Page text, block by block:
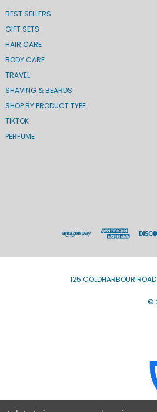
BEST SELLERS
GIFT SETS
HAIR CARE
BODY CARE
TRAVEL
SHAVING & BEARDS
SHOP BY PRODUCT TYPE
TIKTOK
PERFUME
125 COLDHARBOUR
©